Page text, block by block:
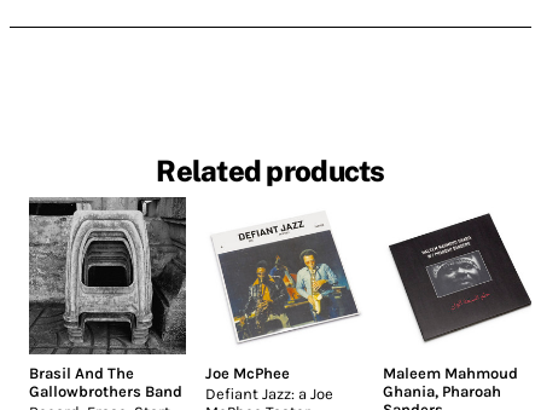
Related products
Brasil And The
Gallowbrothers Band
Joe McPhee
Defiant Jazz: a Joe
Maleem Mahmoud
Ghania, Pharoah